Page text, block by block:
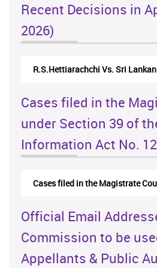
Recent Decisions in
2026)
R.S.Hettiarachchi Vs. Sri
Cases filed in the
under Section 39 of
Information Act No.
Cases filed in the Magistrate
Official Email
Commission to be
Appellants & Public